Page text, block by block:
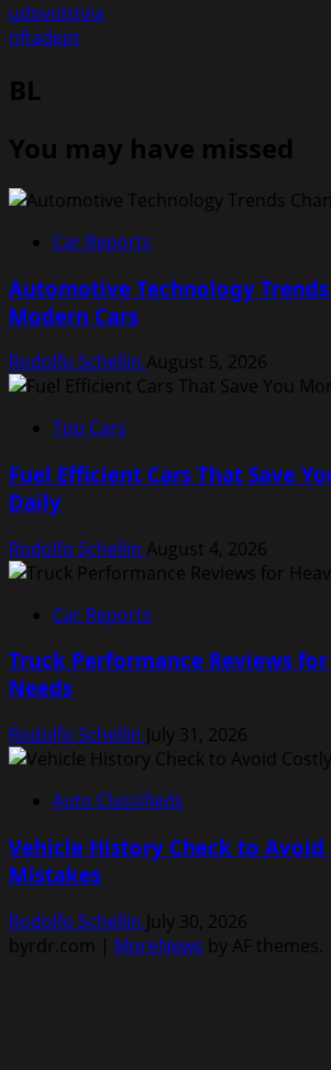
udovolstvia
nftadept
BL
You may have missed
Car Reports
Automotive Technology
Modern Cars
Rodolfo Schellin August 5, 2026
Top Cars
Fuel Efficient Cars That Save
Daily
Rodolfo Schellin August 4, 2026
Car Reports
Truck Performance Reviews
Needs
Rodolfo Schellin July 31, 2026
Auto Classifieds
Vehicle History Check to Avoid
Mistakes
Rodolfo Schellin July 30, 2026
byrdr.com | MoreNews by AF themes.